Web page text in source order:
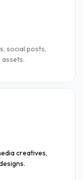
social posts,
creatives,